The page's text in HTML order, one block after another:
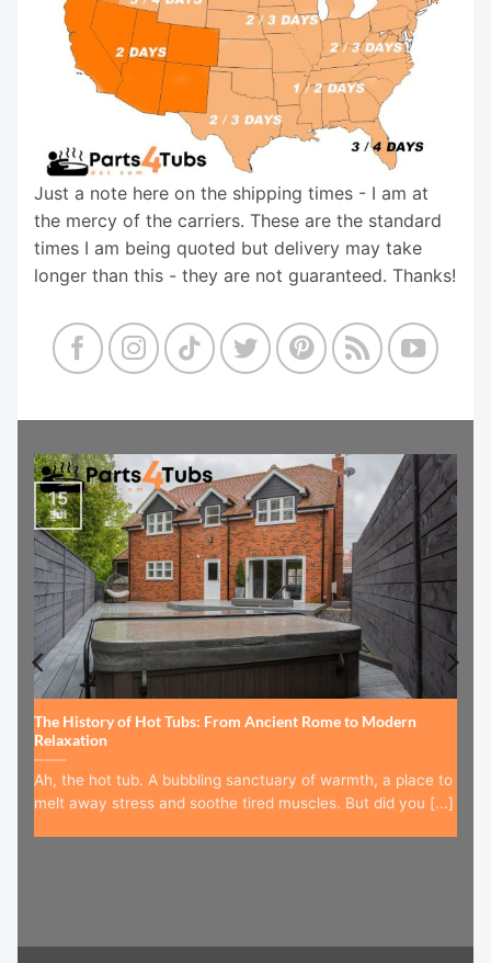
Just a note here on the shipping times - I am at
the mercy of the carriers. These are the standard
times I am being quoted but delivery may take
longer than this - they are not guaranteed. Thanks!
The History of Hot Tubs: From Ancient Rome to Modern
Relaxation
Ah, the hot tub. A bubbling sanctuary of warmth, a place to
melt away stress and soothe tired muscles. But did you [...]
15
Jul